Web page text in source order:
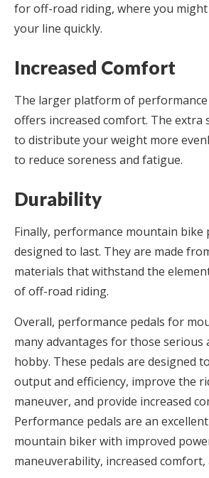
for off-road riding, where you
your line quickly.
Increased Comfort
The larger platform of performance
offers increased comfort. The extra
to distribute your weight more
to reduce soreness and fatigue.
Durability
Finally, performance mountain bike
designed to last. They are made
materials that withstand the
of off-road riding.
Overall, performance pedals for
many advantages for those
hobby. These pedals are designed
output and efficiency, improve the
maneuver, and provide increased
Performance pedals are an
mountain biker with improved
maneuverability, increased